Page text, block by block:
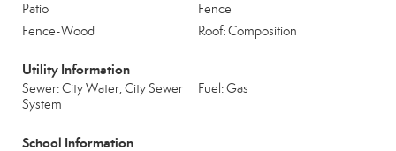
Patio
Fence
Fence-Wood
Roof: Composition
Utility Information
Sewer: City Water, City Sewer
System
Fuel: Gas
School Information